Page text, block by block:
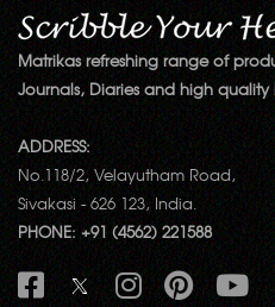
Matrikas refreshing range of
Journals, Diaries and high
ADDRESS:
No.118/2, Velayutham Road,
Sivakasi - 626 123, India.
PHONE: +91 (4562) 221588